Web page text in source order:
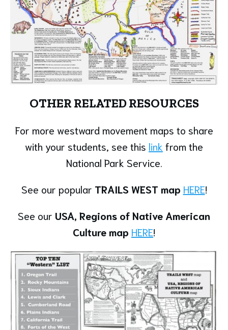
OTHER RELATED RESOURCES
For more westward movement maps to share
with your students, see this link from the
National Park Service.
See our popular TRAILS WEST map HERE!
See our USA, Regions of Native American
Culture map HERE!